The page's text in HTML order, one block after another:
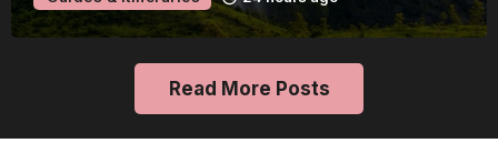
Read More Posts